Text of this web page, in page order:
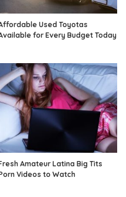
Used Toyotas
for Every Budget Today
Amateur Latina Big Tits
Videos to Watch